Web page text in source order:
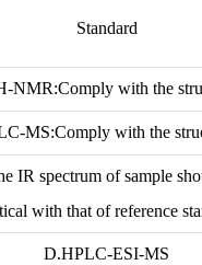
Standard
NMR:Comply with the
MS:Comply with the
IR spectrum of sample
with that of reference
D.HPLC-ESI-MS